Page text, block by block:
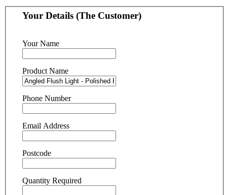
Your Details (The Customer)
Your Name
Product Name
Phone Number
Email Address
Postcode
Quantity Required